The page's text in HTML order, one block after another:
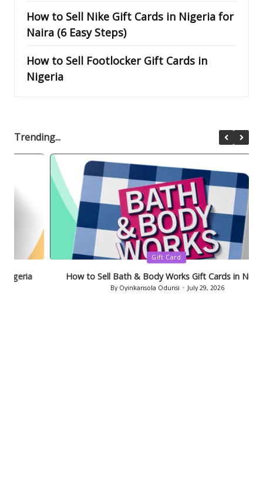
How to Sell Nike Gift Cards in Nigeria for
Naira (6 Easy Steps)
How to Sell Footlocker Gift Cards in
Nigeria
Trending...
Posted
Gift Card
How to Sell Bath & Body Works Gift Cards in Nigeria
Oyinkansola Odunsi July 29, 2026